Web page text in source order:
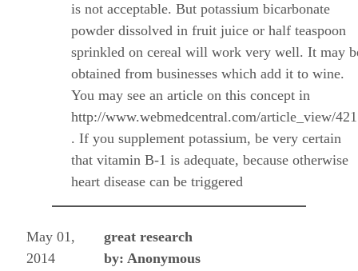
is not acceptable. But potassium bicarbonate
powder dissolved in fruit juice or half teaspoon
sprinkled on cereal will work very well. It may
obtained from businesses which add it to wine.
You may see an article on this concept in
http://www.webmedcentral.com/article_view/
. If you supplement potassium, be very certain
that vitamin B-1 is adequate, because otherwise
heart disease can be triggered
May 01,
2014
great research
by: Anonymous